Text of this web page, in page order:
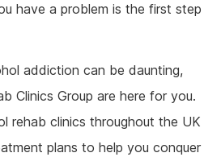
have a problem is the first step
addiction can be daunting,
Clinics Group are here for you.
rehab clinics throughout the UK
plans to help you conquer